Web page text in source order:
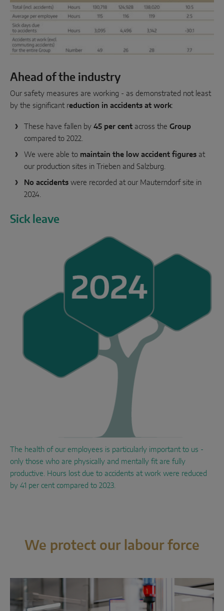
Ahead of the industry
Our safety measures are working - as demonstrated not least
by the significant reduction in accidents at work:
These have fallen by 45 per cent across the Group
compared to 2022.
We were able to maintain the low accident figures at
our production sites in Trieben and Salzburg.
No accidents were recorded at our Mauterndorf site in
2024.
Sick leave
The health of our employees is particularly important to us -
only those who are physically and mentally fit are fully
productive. Hours lost due to accidents at work were reduced
by 41 per cent compared to 2023.
We protect our labour force